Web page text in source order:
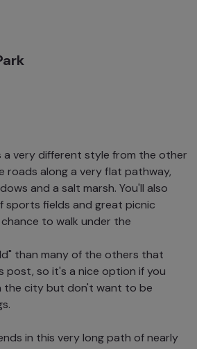
a very different style from the other
roads along a very flat pathway,
and a salt marsh. You'll also
sports fields and great picnic
to walk under the
than many of the others that
post, so it's a nice option if you
the city but don't want to be
in this very long path of nearly